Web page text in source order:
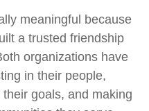
meaningful because
a trusted friendship
organizations have
in their people,
goals, and making